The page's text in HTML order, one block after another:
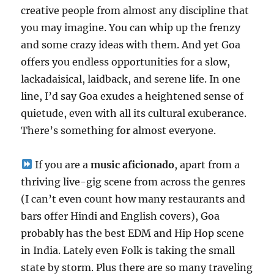
creative people from almost any discipline that
you may imagine. You can whip up the frenzy
and some crazy ideas with them. And yet Goa
offers you endless opportunities for a slow,
lackadaisical, laidback, and serene life. In one
line, I’d say Goa exudes a heightened sense of
quietude, even with all its cultural exuberance.
There’s something for almost everyone.
If you are a music aficionado, apart from a
thriving live-gig scene from across the genres
(I can’t even count how many restaurants and
bars offer Hindi and English covers), Goa
probably has the best EDM and Hip Hop scene
in India. Lately even Folk is taking the small
state by storm. Plus there are so many traveling